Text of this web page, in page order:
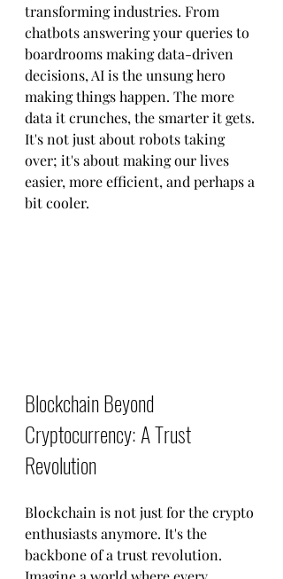
transforming industries. From
chatbots answering your queries to
boardrooms making data-driven
decisions, AI is the unsung hero
making things happen. The more
data it crunches, the smarter it gets.
It's not just about robots taking
over; it's about making our lives
easier, more efficient, and perhaps a
bit cooler.
Blockchain Beyond
Cryptocurrency: A Trust
Revolution
Blockchain is not just for the crypto
enthusiasts anymore. It's the
backbone of a trust revolution.